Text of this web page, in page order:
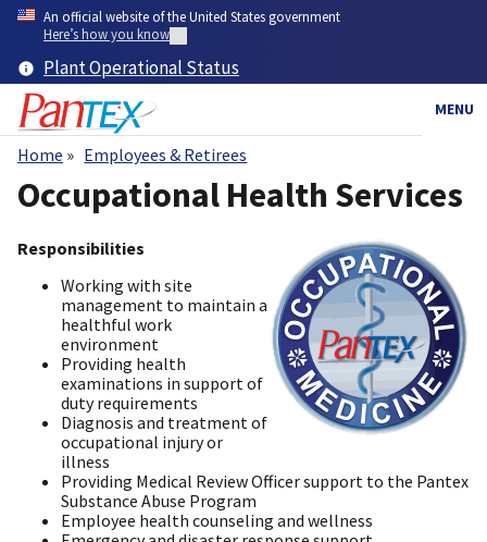
Skip
content
An official website of the United States government
Here’s how you know
Plant Operational Status
MENU
Breadcrumb
Home Employees & Retirees
Occupational Health Services
Responsibilities
Working with site
management to maintain a
healthful work
environment
Providing health ​
examinations in support of
duty requirements
Diagnosis and treatment of
occupational injury or
illness
Providing Medical Review Officer support to the Pantex
Substance Abuse Program
Employee health counseling and wellness